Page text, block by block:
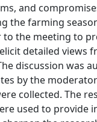
and
the farming
to the meeting to
detailed views
discussion was
by the
collected. The
used to provide